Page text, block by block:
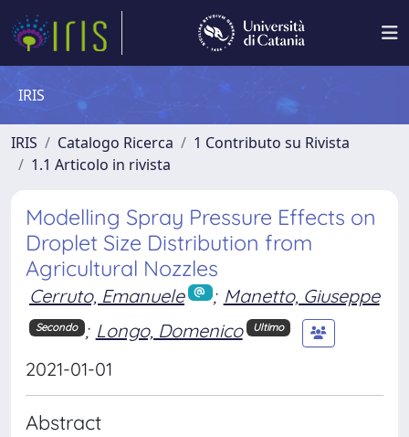
IRIS
IRIS Catalogo Ricerca
1 Contributo su Rivista
1.1 Articolo in rivista
Modelling Spray Pressure Effects on
Droplet Size Distribution from
Agricultural Nozzles
Cerruto, Emanuele ; Manetto, Giuseppe
Secondo ; Longo, Domenico Ultimo
2021-01-01
Abstract